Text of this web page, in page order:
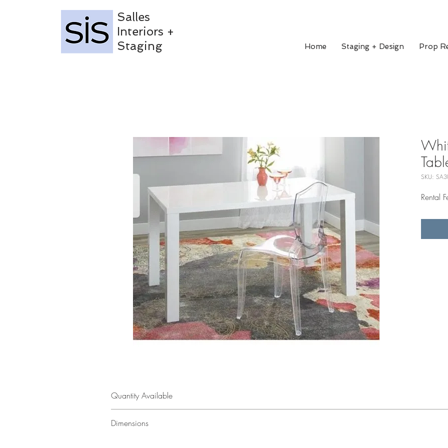
Home Staging + Design Prop
Salles
Interiors +
Staging
SKU:
Rental
Quantity Available
Dimensions